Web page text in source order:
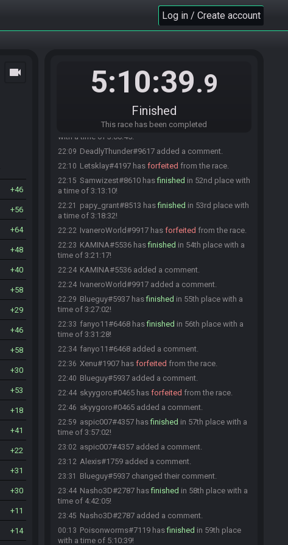
Log in / Create account
videocam
46
56
64
48
40
58
29
46
58
30
53
18
41
22
31
30
11
14
5:10:39.9
Finished
This race has been completed
finished
in 48th place with a
time of 3:03:55!
time of 3:05:21!
PikaZaber#5230 has finishedin 50th place with a
TomPouce#3070 hasforfeited
Allyoucaneat#5549 hasfinishedin 51st place
with a time of 3:06:45!
22:09 DeadlyThunder#9617 added a comment.
22:10 Letsklay#4197 has forfeited from the race.
22:15 Samwizest#8610 hasfinished in 52nd place with
a time of 3:13:10!
22:21 papy_grant#8513 hasfinished in 53rd place with
a time of 3:18:32!
22:22 IvaneroWorld#9917 has forfeited from the race.
22:23 KAMINA#5536 hasfinished in 54th place with a
time of 3:21:17!
22:24 KAMINA#5536 added a comment.
22:24 IvaneroWorld#9917 added a comment.
22:29 Blueguy#5937 hasfinished in 55th place with a
time of 3:27:02!
22:33 fanyo11#6468 hasfinished in 56th place with a
time of 3:31:28!
22:34 fanyo11#6468 added a comment.
22:36 Xenu#1907 has forfeited from the race.
22:40 Blueguy#5937 added a comment.
22:44 skyygoro#0465 has forfeited from the race.
22:46 skyygoro#0465 added a comment.
22:59 aspic007#4357 hasfinished in 57th place with a
time of 3:57:02!
23:02 aspic007#4357 added a comment.
23:12 Alexis#1759 added a comment.
23:31 Blueguy#5937 changed their comment.
23:44 Nasho3D#2787 hasfinished in 58th place with a
time of 4:42:05!
23:45 Nasho3D#2787 added a comment.
00:13 Poisonworms#7119 hasfinished in 59th place
with a time of 5:10:39!